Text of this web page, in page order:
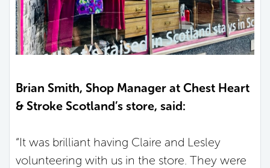
Brian Smith, Shop Manager at Chest Heart
& Stroke Scotland’s store, said:
“It was brilliant having Claire and Lesley
volunteering with us in the store. They were